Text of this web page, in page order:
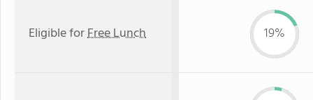
Eligible forFree Lunch 19%